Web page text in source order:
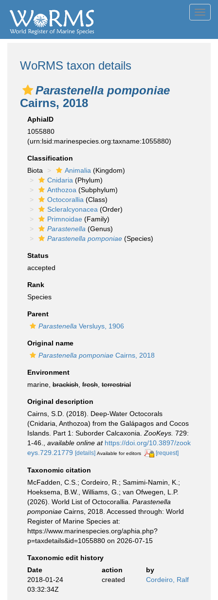
WoRMS taxon details
Parastenella pomponiae
Cairns, 2018
AphiaID
1055880
(urn:lsid:marinespecies.org:taxname:1055880)
Classification
Biota
Animalia (Kingdom)
Cnidaria (Phylum)
Anthozoa (Subphylum)
Octocorallia (Class)
Scleralcyonacea (Order)
Primnoidae (Family)
Parastenella (Genus)
Parastenella pomponiae (Species)
Status
accepted
Rank
Species
Parent
Parastenella Versluys, 1906
Original name
Parastenella pomponiae Cairns, 2018
Environment
marine, brackish fresh terrestrial
Original description
Cairns, S.D. (2018). Deep-Water Octocorals
(Cnidaria, Anthozoa) from the Galápagos and Cocos
Islands. Part 1: Suborder Calcaxonia. ZooKeys. 729:
1-46.
available online at https://doi.org/10.3897/zook
eys.729.21779 [details] Available for editors [request]
Taxonomic citation
McFadden, C.S.; Cordeiro, R.; Samimi-Namin, K.;
Hoeksema, B.W., Williams, G.; van Ofwegen, L.P.
(2026). World List of Octocorallia. Parastenella
pomponiae Cairns, 2018. Accessed through: World
Register of Marine Species at:
https://www.marinespecies.org/aphia.php?
p=taxdetails&id=1055880 on 2026-07-15
Taxonomic edit history
Date
action
by
2018-01-24
03:32:34Z
created Cordeiro, Ralf